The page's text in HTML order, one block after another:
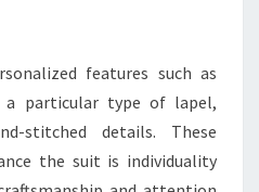
features such as
a particular type of lapel,
stitched details. These
the suit is individuality